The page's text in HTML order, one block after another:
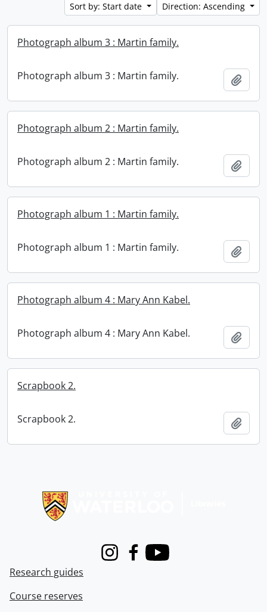
Sort by: Start date
Direction: Ascending
Photograph album 3 : Martin family.
Photograph album 3 : Martin family.
Photograph album 2 : Martin family.
Photograph album 2 : Martin family.
Photograph album 1 : Martin family.
Photograph album 1 : Martin family.
Photograph album 4 : Mary Ann Kabel.
Photograph album 4 : Mary Ann Kabel.
Scrapbook 2.
Scrapbook 2.
InstagramFacebook
Youtube
Research guides
Course reserves